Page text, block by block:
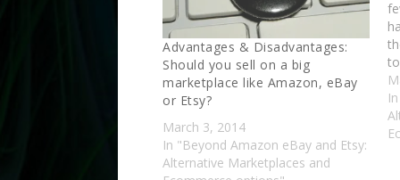
Advantages & Disadvantages:
Should you sell on a big
marketplace like Amazon, eBay
or Etsy?
March 3, 2014
In "Beyond Amazon eBay and Etsy:
Alternative Marketplaces and